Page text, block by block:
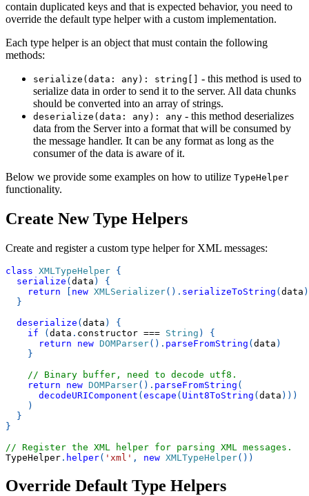
contain duplicated keys and that is expected behavior, you need to
override the default type helper with a custom implementation.
Each type helper is an object that must contain the following
methods:
serialize(data: any): string[]
- this method is used to
serialize data in order to send it to the server. All data chunks
should be converted into an array of strings.
deserialize(data: any): any - this method deserializes
data from the Server into a format that will be consumed by
the message handler. It can be any format as long as the
consumer of the data is aware of it.
Below we provide some examples on how to utilize TypeHelper
functionality.
Create New Type Helpers
Create and register a custom type helper for XML messages:
class XMLTypeHelper {
serialize ( data )
{
return
new XMLSerializer( ) . serializeToString ( data )
}
deserialize ( data )
{
if
( data . constructor === String )
{
return
new DOMParser( ) . parseFromString ( data )
}
// Binary buffer, need to decode utf8.
return
new DOMParser( ) . parseFromString (
decodeURIComponent ( escape ( Uint8ToString ( data ) ) )
)
}
}
// Register the XML helper for parsing XML messages.
TypeHelper . helper( 'xml' , new XMLTypeHelper( ) )
Override Default Type Helpers